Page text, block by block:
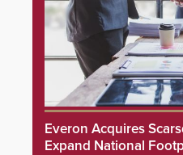
Everon Acquires
Expand National